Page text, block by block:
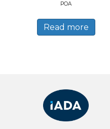
POA
Read more